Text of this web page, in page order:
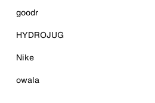
goodr
HYDROJUG
Nike
owala